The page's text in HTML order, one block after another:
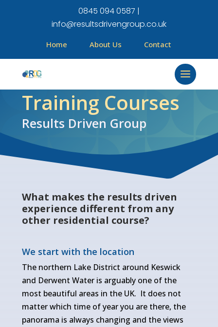
0845 094 0587 |
info@resultsdrivengroup.co.uk
Home About Us Contact
Training Courses
Results Driven Group
What makes the results driven
experience different from any
other residential course?
We start with the location
The northern Lake District around Keswick
and Derwent Water is arguably one of the
most beautiful areas in the UK. It does not
matter which time of year you are there, the
panorama is always changing and the views